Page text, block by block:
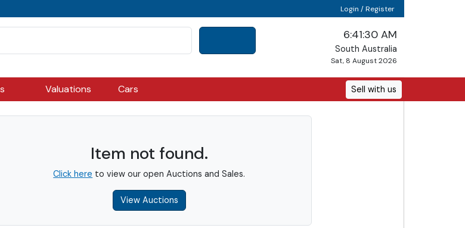
Login / Register
6:41:30 AM
South Australia
Sat, 8 August 2026
Valuations Cars Sell with us
Item not found.
Click here to view our open Auctions and Sales.
View Auctions